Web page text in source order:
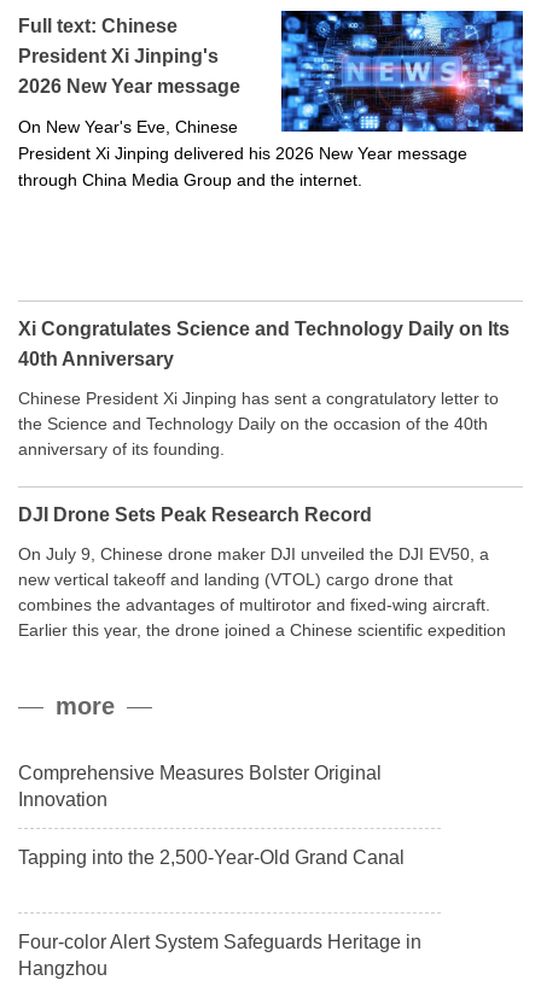
Full text: Chinese
President Xi Jinping's
2026 New Year message
On New Year's Eve, Chinese
President Xi Jinping delivered his 2026 New Year message
through China Media Group and the internet.
Xi Congratulates Science and Technology Daily on Its
40th Anniversary
Chinese President Xi Jinping has sent a congratulatory letter to
the Science and Technology Daily on the occasion of the 40th
anniversary of its founding.
DJI Drone Sets Peak Research Record
On July 9, Chinese drone maker DJI unveiled the DJI EV50, a
new vertical takeoff and landing (VTOL) cargo drone that
combines the advantages of multirotor and fixed-wing aircraft.
Earlier this year, the drone joined a Chinese scientific expedition
payload.more
Comprehensive Measures Bolster Original
Innovation
Tapping into the 2,500-Year-Old Grand Canal
Four-color Alert System Safeguards Heritage in
Hangzhou